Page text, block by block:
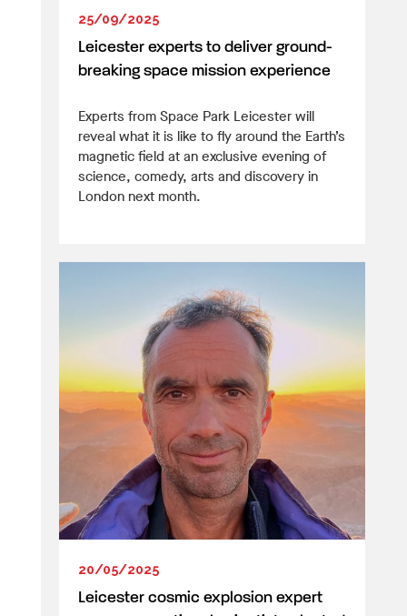
25/09/2025
Leicester experts to deliver ground-
breaking space mission experience
Experts from Space Park Leicester will
reveal what it is like to fly around the Earth’s
magnetic field at an exclusive evening of
science, comedy, arts and discovery in
London next month.
20/05/2025
Leicester cosmic explosion expert